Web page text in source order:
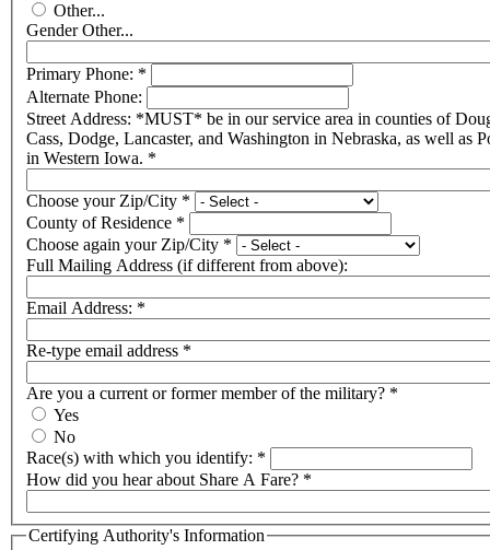
Other...
Gender Other...
Primary Phone: *
Alternate Phone:
Street Address: *MUST* be in our service area in counties of
Cass, Dodge, Lancaster, and Washington in Nebraska, as well as
in Western Iowa. *
Choose your Zip/City *
County of Residence *
Choose again your Zip/City *
Full Mailing Address (if different from above):
Email Address: *
Re-type email address *
Are you a current or former member of the military? *
Yes
No
Race(s) with which you identify: *
How did you hear about Share A Fare? *
Certifying Authority's Information